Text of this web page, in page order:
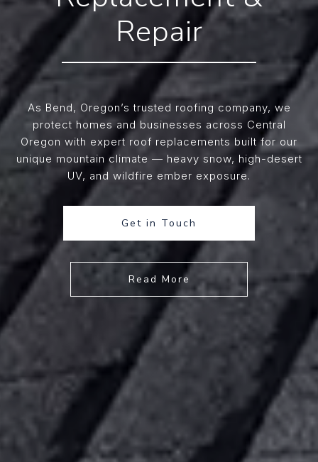
Repair
As Bend, Oregon’s trusted roofing company, we
protect homes and businesses across Central
Oregon with expert roof replacements built for our
unique mountain climate — heavy snow, high-desert
UV, and wildfire ember exposure.
Get in Touch
Read More